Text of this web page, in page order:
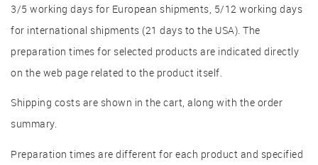
3/5 working days for European shipments, 5/12 working days
for international shipments (21 days to the USA). The
preparation times for selected products are indicated directly
on the web page related to the product itself.
Shipping costs are shown in the cart, along with the order
summary.
Preparation times are different for each product and specified